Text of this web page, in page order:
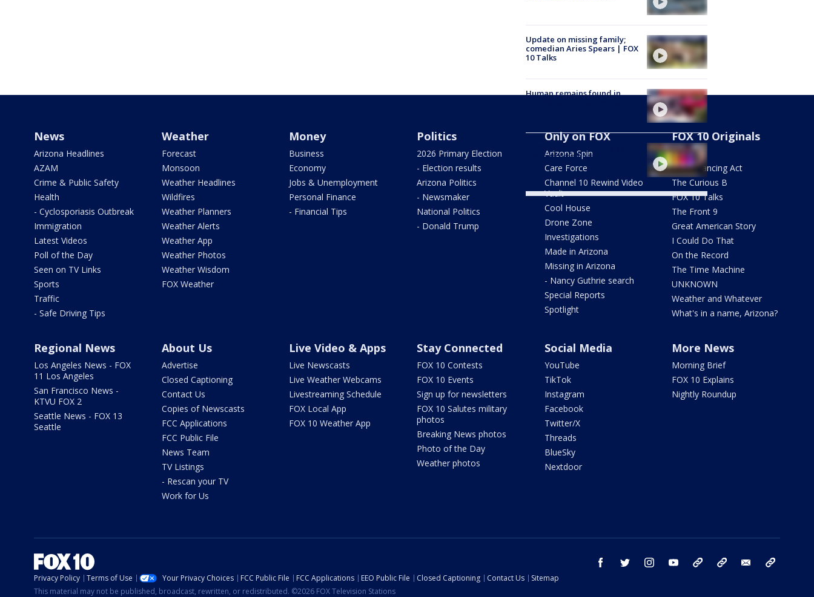
Update on missing family;
comedian Aries Spears | FOX
10 Talks
Human remains found in
and extreme heat
News
Arizona Headlines
AZAM
Crime & Public Safety
Health
- Cyclosporiasis Outbreak
Immigration
Latest Videos
Poll of the Day
Seen on TV Links
Sports
Traffic
- Safe Driving Tips
Weather
Forecast
Monsoon
Weather Headlines
Wildfires
Weather Planners
Weather Alerts
Weather App
Weather Photos
Weather Wisdom
FOX Weather
Money
Business
Economy
Jobs & Unemployment
Personal Finance
- Financial Tips
Politics
2026 Primary Election
- Election results
Arizona Politics
- Newsmaker
National Politics
- Donald Trump
Only on FOX
Arizona Spin
Care Force
Channel 10 Rewind Video
Vault
Cool House
Drone Zone
Investigations
Made in Arizona
Missing in Arizona
- Nancy Guthrie search
Special Reports
Spotlight
FOX 10 Originals
AZ Eats
The Balancing Act
The Curious B
FOX 10 Talks
The Front 9
Great American Story
I Could Do That
On the Record
The Time Machine
UNKNOWN
Weather and Whatever
What's in a name, Arizona?
Regional News
Los Angeles News - FOX
11 Los Angeles
San Francisco News -
KTVU FOX 2
Seattle News - FOX 13
Seattle
About Us
Advertise
Closed Captioning
Contact Us
Copies of Newscasts
FCC Applications
FCC Public File
News Team
TV Listings
- Rescan your TV
Work for Us
Live Video & Apps
Live Newscasts
Live Weather Webcams
Livestreaming Schedule
FOX Local App
FOX 10 Weather App
Stay Connected
FOX 10 Contests
FOX 10 Events
Sign up for newsletters
FOX 10 Salutes military
photos
Breaking News photos
Photo of the Day
Weather photos
Social Media
YouTube
TikTok
Instagram
Facebook
Twitter/X
Threads
BlueSky
Nextdoor
More News
Morning Brief
FOX 10 Explains
Nightly Roundup
facebook twitter instagram youtube bluesky email
Privacy Policy Terms of Use Your Privacy Choices FCC Public File FCC Applications EEO Public File Closed Captioning Contact Us
Sitemap
This material may not be published, broadcast, rewritten, or redistributed. ©2026 FOX Television Stations